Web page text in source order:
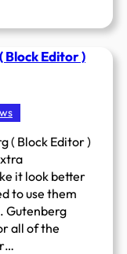
Block Editor )
( Block Editor )
it look better
to use them
Gutenberg
all of the